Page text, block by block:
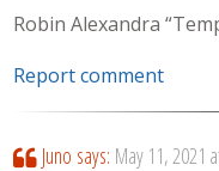
Robin Alexandra
Report comment
Juno says: May 11, 2021